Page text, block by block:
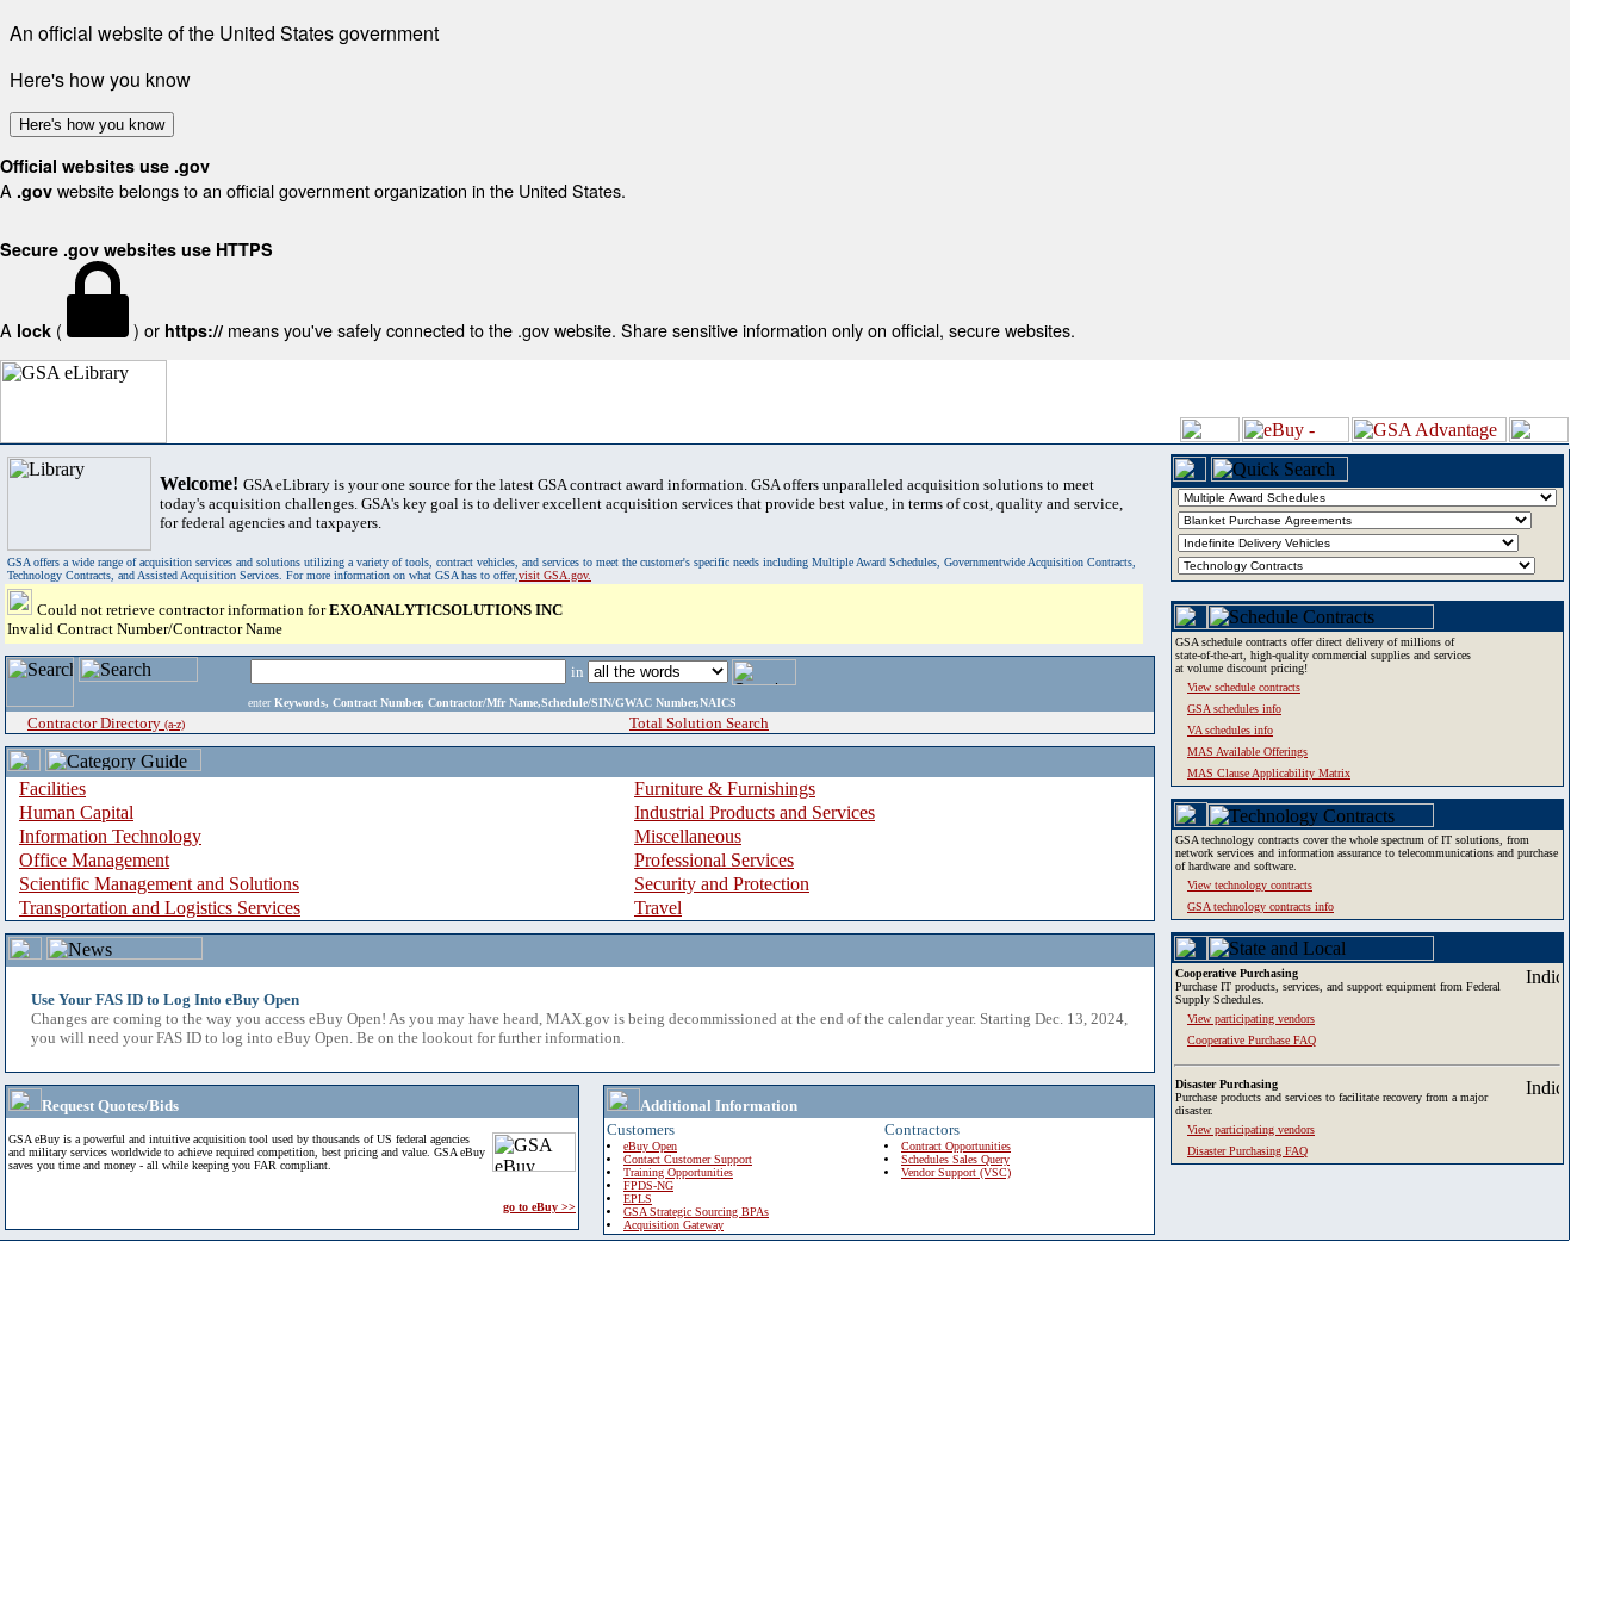
An official website of the United States government
Here's how you know
Here's how you know
Official websites use .gov
A .gov website belongs to an official government organization in the United States.
Secure .gov websites use HTTPS
A lock ( ) or https:// means you've safely connected to the .gov website. Share sensitive information only on official, secure websites.
Welcome! GSA eLibrary is your one source for the latest GSA contract award information. GSA offers unparalleled acquisition solutions to meet
today's acquisition challenges. GSA's key goal is to deliver excellent acquisition services that provide best value, in terms of cost, quality and service,
for federal agencies and taxpayers.
GSA offers a wide range of acquisition services and solutions utilizing a variety of tools, contract vehicles, and services to meet the customer's specific needs including Multiple Award Schedules, Governmentwide Acquisition Contracts,
Technology Contracts, and Assisted Acquisition Services. For more information on what GSA has to offer,visit GSA.gov.
Could not retrieve contractor information forEXOANALYTICSOLUTIONS INC
Invalid Contract Number/Contractor Name
in
enter Keywords, Contract Number, Contractor/Mfr Name,Schedule/SIN/GWAC Number,NAICS
Contractor Directory (a-z) Total Solution Search
Facilities
Furniture & Furnishings
Human Capital
Industrial Products and Services
Information Technology
Miscellaneous
Office Management
Professional Services
Scientific Management and Solutions
Security and Protection
Transportation and Logistics Services
Travel
Use Your FAS ID to Log Into eBuy Open
Changes are coming to the way you access eBuy Open! As you may have heard, MAX.gov is being decommissioned at the end of the calendar year. Starting Dec. 13, 2024,
you will need your FAS ID to log into eBuy Open. Be on the lookout for further information.
Request Quotes/Bids
GSA eBuy is a powerful and intuitive acquisition tool used by thousands of US federal agencies
and military services worldwide to achieve required competition, best pricing and value. GSA eBuy
saves you time and money - all while keeping you FAR compliant.
go to eBuy >>
Additional Information
Customers
eBuy Open
Contact Customer Support
Training Opportunities
FPDS-NG
EPLS
GSA Strategic Sourcing BPAs
Acquisition Gateway
Contractors
Contract Opportunities
Schedules Sales Query
Vendor Support (VSC)
GSA schedule contracts offer direct delivery of millions of
state-of-the-art, high-quality commercial supplies and services
at volume discount pricing!
View schedule contracts
GSA schedules info
VA schedules info
MAS Available Offerings
MAS Clause Applicability Matrix
GSA technology contracts cover the whole spectrum of IT solutions, from
network services and information assurance to telecommunications and purchase
of hardware and software.
View technology contracts
GSA technology contracts info
Cooperative Purchasing
Purchase IT products, services, and support equipment from Federal
Supply Schedules.
View participating vendors
Cooperative Purchase FAQ
Disaster Purchasing
Purchase products and services to facilitate recovery from a major
disaster.
View participating vendors
Disaster Purchasing FAQ